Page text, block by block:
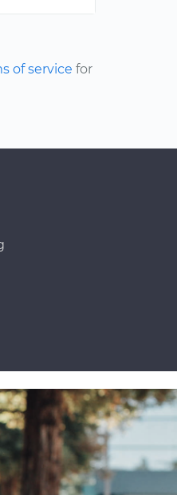
of service for